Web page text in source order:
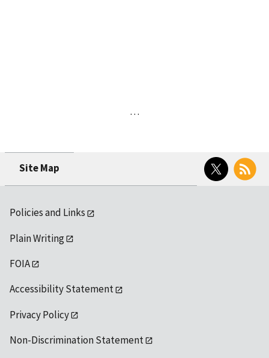
…
Site Map
Twitter RSS
Policies and Links
Plain Writing
FOIA
Accessibility Statement
Privacy Policy
Non-Discrimination Statement